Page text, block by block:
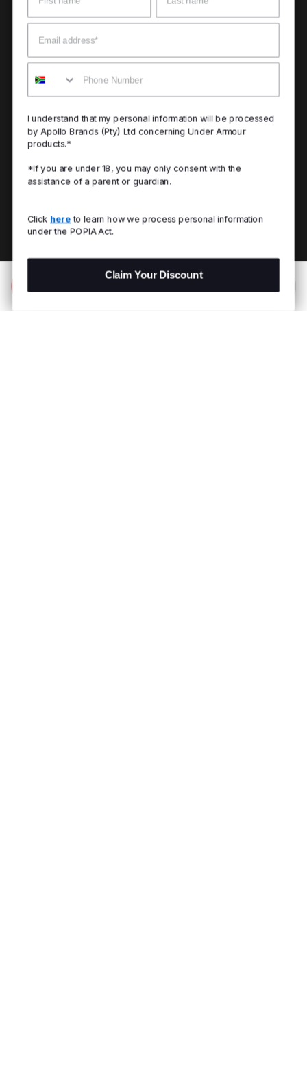
Email
Mobile
I understand that my personal information will be processed
by Apollo Brands (Pty) Ltd concerning Under Armour
products.*
*If you are under 18, you may only consent with the
assistance of a parent or guardian.
Click here to learn how we process personal information
under the POPIA Act.
Claim Your Discount